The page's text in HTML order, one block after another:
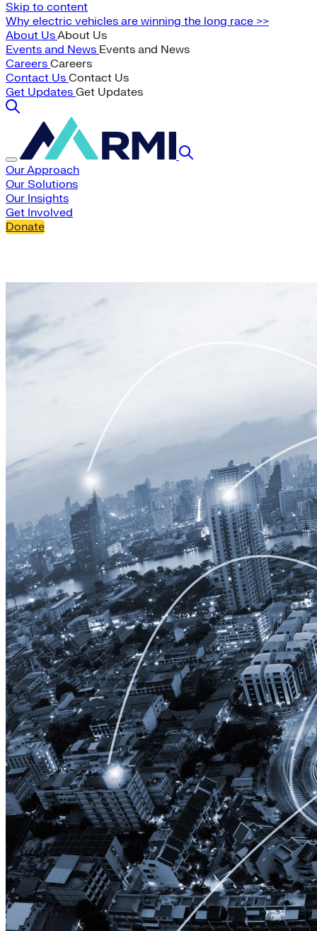
Skip to content
Why electric vehicles are winning the long race >>
About UsAbout Us
Events and News Events and News
Careers Careers
Contact Us Contact Us
Get Updates Get Updates
Our Approach
Our Solutions
Our Insights
Get Involved
Donate